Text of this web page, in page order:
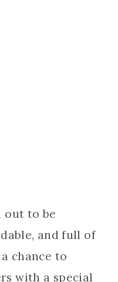
out to be
and full of
chance to
with a special